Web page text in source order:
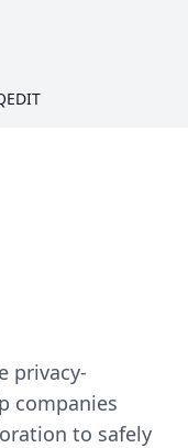
privacy-
companies
to safely